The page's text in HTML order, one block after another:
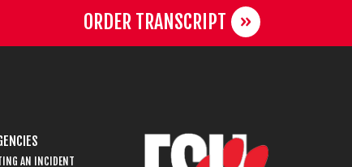
ORDER TRANSCRIPT
AN INCIDENT